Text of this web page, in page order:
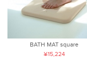
BATH MAT square
¥15,224